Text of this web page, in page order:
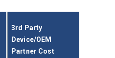
3rd Party
Device/OEM
Partner Cost